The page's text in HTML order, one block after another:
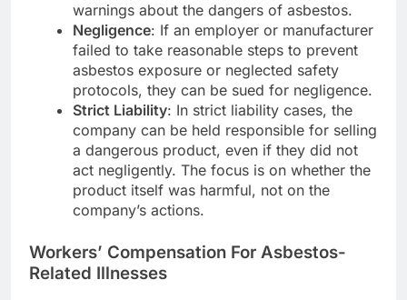
warnings about the dangers of asbestos.
Negligence: If an employer or manufacturer
failed to take reasonable steps to prevent
asbestos exposure or neglected safety
protocols, they can be sued for negligence.
Strict Liability: In strict liability cases, the
company can be held responsible for selling
a dangerous product, even if they did not
act negligently. The focus is on whether the
product itself was harmful, not on the
company’s actions.
Workers’ Compensation For Asbestos-
Related Illnesses